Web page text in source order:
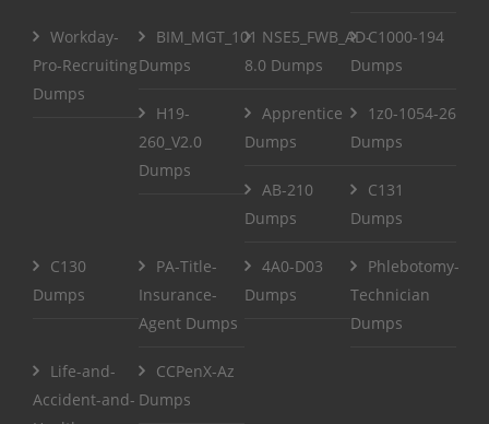
Workday-
Pro-Recruiting
Dumps
BIM_MGT_101
Dumps
NSE5_FWB_AD-
8.0 Dumps
C1000-194
Dumps
H19-
260_V2.0
Dumps
Apprentice
Dumps
1z0-1054-26
Dumps
AB-210
Dumps
C131
Dumps
C130
Dumps
PA-Title-
Insurance-
Agent Dumps
4A0-D03
Dumps
Phlebotomy-
Technician
Dumps
Life-and-
Accident-and-
CCPenX-Az
Dumps